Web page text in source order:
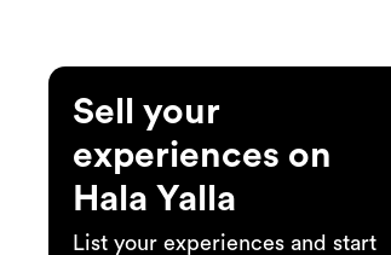
Sell your
experiences on
Hala Yalla
List your experiences and start